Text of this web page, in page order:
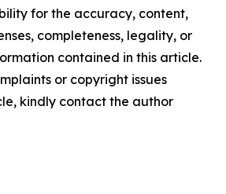
for the accuracy, content,
completeness, legality, or
contained in this article.
or copyright issues
kindly contact the author